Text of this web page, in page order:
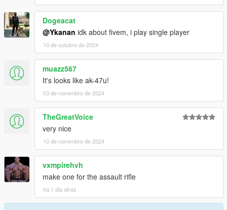
Dogeacat
@Ykanan idk about fivem, i play single player
10 de outubro de 2024
muazz567
It's looks like ak-47u!
03 de novembro de 2024
TheGreatVoice
very nice
10 de novembro de 2024
vxmpirehvh
make one for the assault rifle
há 1 dia atrás